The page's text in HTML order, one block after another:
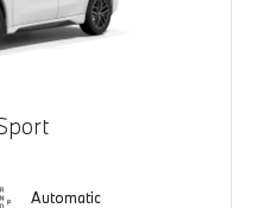
Automatic